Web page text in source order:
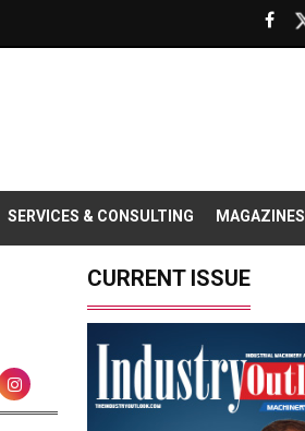
SERVICES & CONSULTING MAGAZINES
CURRENT ISSUE